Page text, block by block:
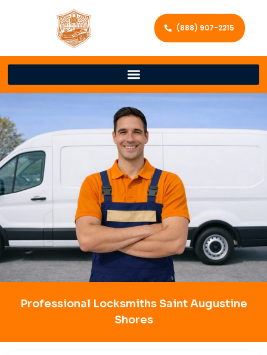
(888) 907-2215
Professional Locksmiths Saint Augustine
Shores